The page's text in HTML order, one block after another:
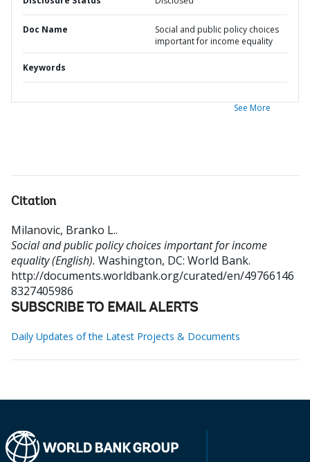
Doc Name
Social and public policy choices
important for income equality
Keywords
See More
Citation
Milanovic, Branko L..
Social and public policy choices important for income
equality (English). Washington, DC: World Bank.
http://documents.worldbank.org/curated/en/49766146
8327405986
SUBSCRIBE TO EMAIL ALERTS
Daily Updates of the Latest Projects & Documents